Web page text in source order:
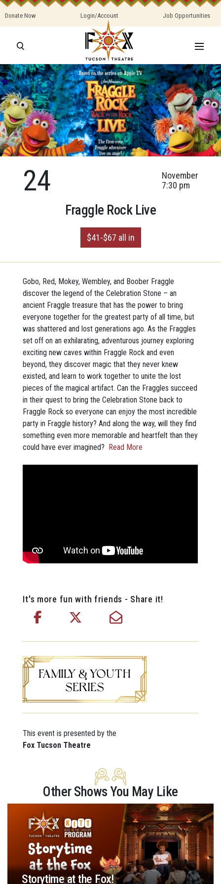
Donate Now Login/Account Job Opportunities
24
November
7:30 pm
Fraggle Rock Live
$41-$67 all in
Gobo, Red, Mokey, Wembley, and Boober Fraggle
discover the legend of the Celebration Stone – an
ancient Fraggle treasure that has the power to bring
everyone together for the greatest party of all time, but
was shattered and lost generations ago. As the Fraggles
set off on an exhilarating, adventurous journey exploring
exciting new caves within Fraggle Rock and even
beyond, they discover magic that they never knew
existed, and learn to work together to unite the lost
pieces of the magical artifact. Can the Fraggles succeed
in their quest to bring the Celebration Stone back to
Fraggle Rock so everyone can enjoy the most incredible
party in Fraggle history? And along the way, will they find
something even more memorable and heartfelt than they
could have ever imagined? Read More
It's more fun with friends - Share it!
This event is presented by the
Fox Tucson Theatre
Other Shows You May Like
Storytime at the Fox!